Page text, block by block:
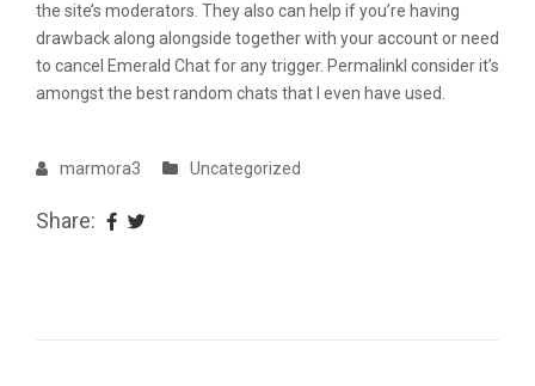
the site’s moderators. They also can help if you’re having
drawback along alongside together with your account or need
to cancel Emerald Chat for any trigger. PermalinkI consider it’s
amongst the best random chats that I even have used.
marmora3 Uncategorized
Share: